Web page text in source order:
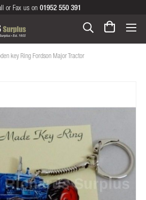
or Fax us on 01952 550 391
key Ring Fordson Major Tractor